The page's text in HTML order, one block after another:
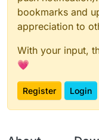
bookmarks and
appreciation to
With your input,
💗
Register Login